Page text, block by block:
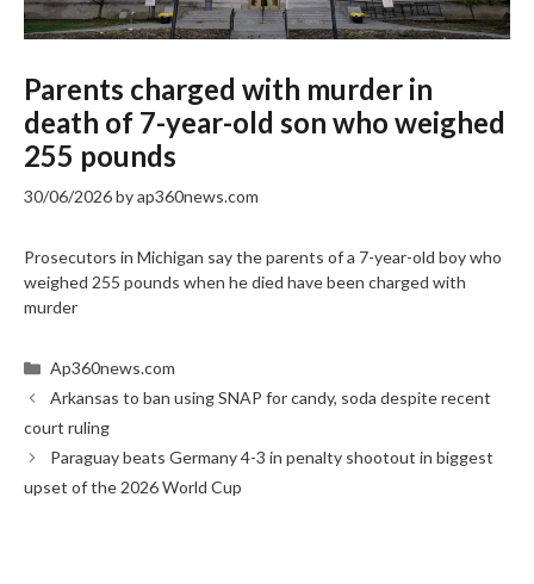
Parents charged with murder in
death of 7-year-old son who weighed
255 pounds
30/06/2026byap360news.com
Prosecutors in Michigan say the parents of a 7-year-old boy who
weighed 255 pounds when he died have been charged with
murder
Categories
Ap360news.com
Arkansas to ban using SNAP for candy, soda despite recent
court ruling
Paraguay beats Germany 4-3 in penalty shootout in biggest
upset of the 2026 World Cup